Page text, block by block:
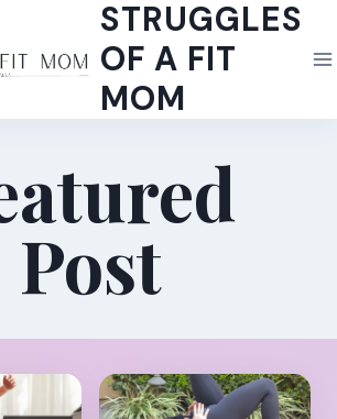
STRUGGLES
OF A FIT
MOM
Post